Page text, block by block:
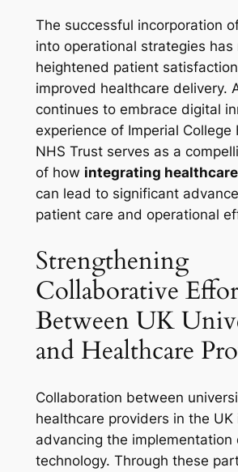
The successful incorporation
into operational strategies has
heightened patient
improved healthcare delivery.
continues to embrace digital
experience of Imperial College
NHS Trust serves as a
of how integrating
can lead to significant
patient care and operational
Strengthening
Collaborative
Between UK
and Healthcare
Collaboration between
healthcare providers in the UK
advancing the
technology. Through these